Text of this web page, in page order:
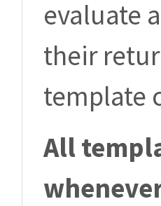
evaluate
their
template
All